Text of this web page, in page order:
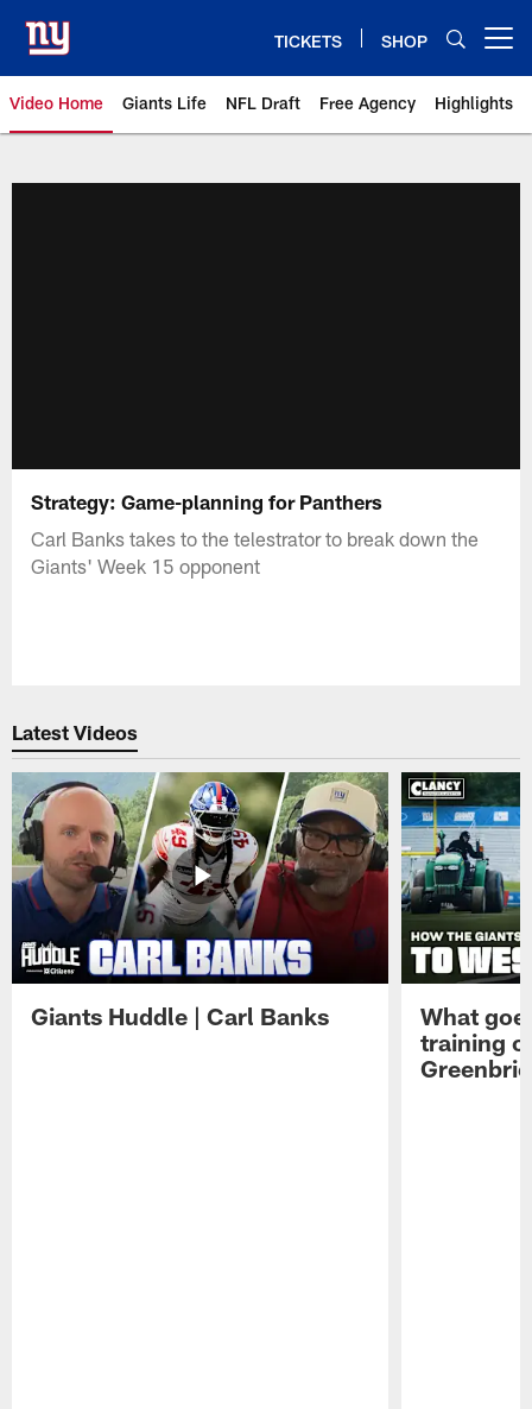
main
content
TICKETS SHOP
Video Home Giants Life NFL Draft Free Agency Highlights
Strategy: Game-planning for Panthers
Carl Banks takes to the telestrator to break down the
Giants' Week 15 opponent
Latest Videos
Giants Huddle | Carl Banks
What
training